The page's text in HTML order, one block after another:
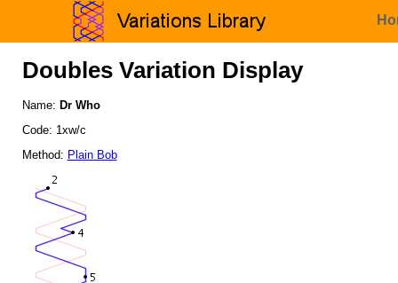
Doubles Variation Display
Name: Dr Who
Code: 1xw/c
Method: Plain Bob